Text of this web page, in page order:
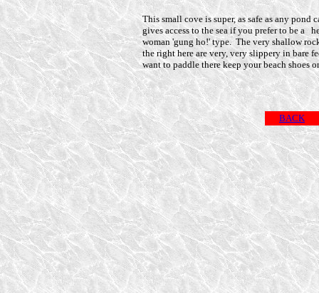
This small cove is super, as safe as any pond
gives access to the sea if you prefer to be a
woman 'gung ho!' type. The very shallow
the right here are very, very slippery in bare
want to paddle there keep your beach shoes
BACK